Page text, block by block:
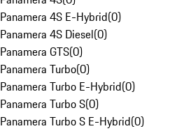
Panamera 4S E-Hybrid(0)
Panamera 4S Diesel(0)
Panamera GTS(0)
Panamera Turbo(0)
Panamera Turbo E-Hybrid(0)
Panamera Turbo S(0)
Panamera Turbo S E-Hybrid(0)